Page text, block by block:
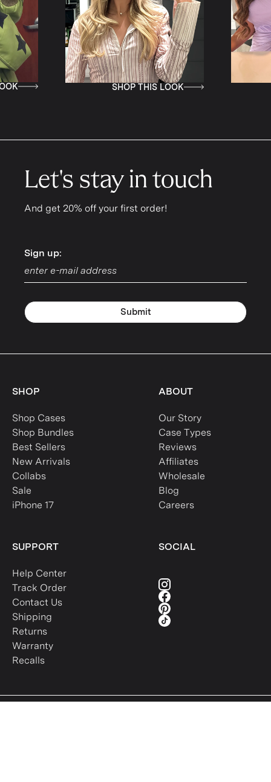
SHOP THIS LOOK
Let's stay in touch
And get 20% off your first order!
Sign up:
Sign up:
Submit
SHOP
Shop Cases
Shop Bundles
Best Sellers
New Arrivals
Collabs
Sale
iPhone 17
ABOUT
Our Story
Case Types
Reviews
Affiliates
Wholesale
Blog
Careers
SUPPORT
Help Center
Track Order
Contact Us
Shipping
Returns
Warranty
Recalls
SOCIAL